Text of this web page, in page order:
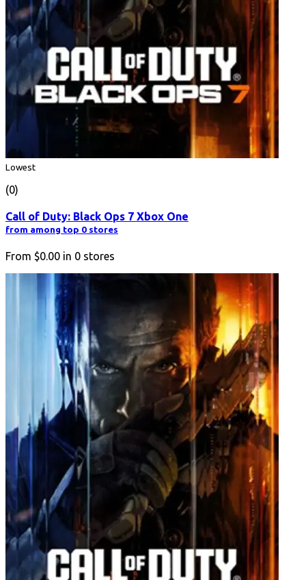
Lowest
(0)
Call of Duty: Black Ops 7 Xbox One
from among top 0 stores
From $0.00 in 0 stores